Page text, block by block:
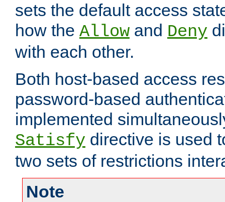
sets the default access
how the Allow and Deny
with each other.
Both host-based access
password-based
implemented
Satisfy directive is used
two sets of restrictions
Note